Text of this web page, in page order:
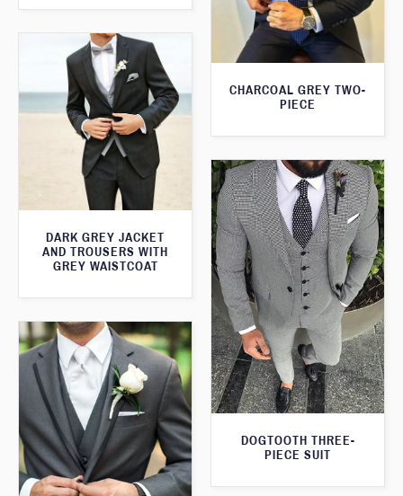
CHARCOAL GREY TWO-
PIECE
DARK GREY JACKET
AND TROUSERS WITH
GREY WAISTCOAT
DOGTOOTH THREE-
PIECE SUIT